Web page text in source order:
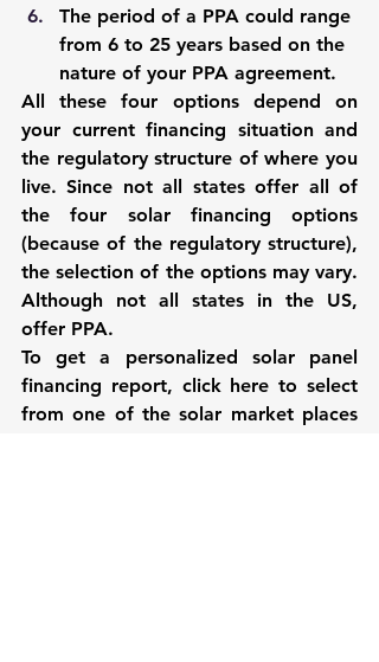
The period of a PPA could range
from 6 to 25 years based on the
nature of your PPA agreement.
All these four options depend on
your current financing situation and
the regulatory structure of where you
live. Since not all states offer all of
the four solar financing options
(because of the regulatory structure),
the selection of the options may vary.
Although not all states in the US,
offer PPA.
To get a personalized solar panel
financing report, click here to select
from one of the solar market places